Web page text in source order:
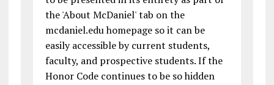
the 'About McDaniel' tab on the
mcdaniel.edu homepage so it can be
easily accessible by current students,
faculty, and prospective students. If the
Honor Code continues to be so hidden